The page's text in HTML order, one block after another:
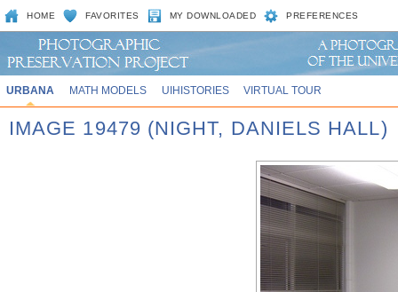
HOME FAVORITES MY DOWNLOADED PREFERENCES
URBANA MATH MODELS UIHISTORIES VIRTUAL TOUR
IMAGE 19479 (NIGHT, DANIELS HALL)